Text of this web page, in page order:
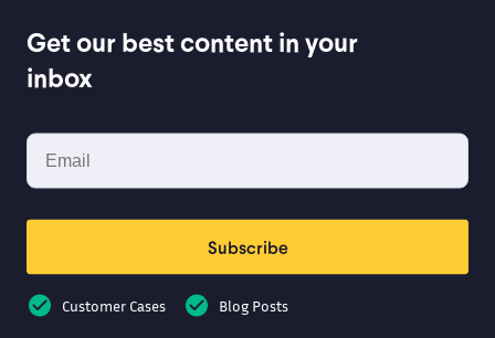
Get our best content in your
inbox
Subscribe
Customer Cases Blog Posts